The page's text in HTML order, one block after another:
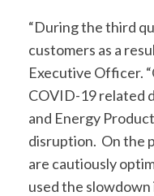
“During the third
customers as a
Executive Officer.
COVID-19 related
and Energy
disruption. On the
are cautiously
used the